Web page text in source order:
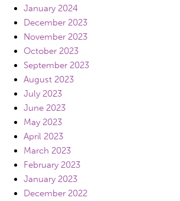
January 2024
December 2023
November 2023
October 2023
September 2023
August 2023
July 2023
June 2023
May 2023
April 2023
March 2023
February 2023
January 2023
December 2022